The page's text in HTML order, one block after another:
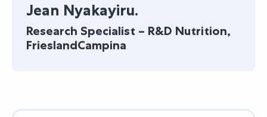
Jean Nyakayiru.
Research Specialist – R&D Nutrition,
FrieslandCampina